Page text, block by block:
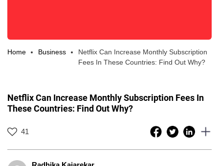
Home Business
Netflix Can Increase Monthly Subscription
Fees In These Countries: Find Out Why?
Netflix Can Increase Monthly Subscription Fees In
These Countries: Find Out Why?
41